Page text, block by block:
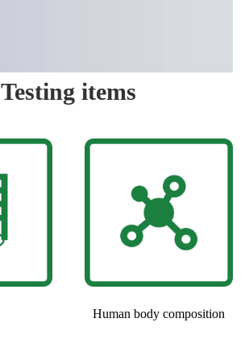
Testing items
Human body composition